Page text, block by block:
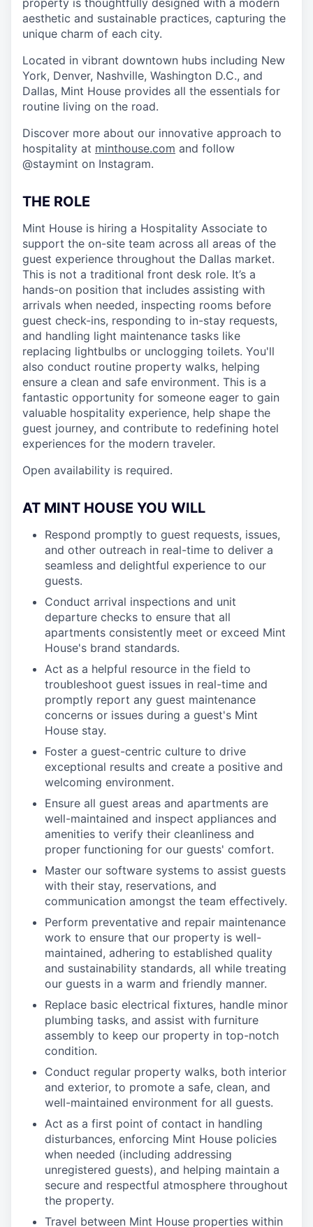
aesthetic and sustainable practices, capturing the
unique charm of each city.
Located in vibrant downtown hubs including New
York, Denver, Nashville, Washington D.C., and
Dallas, Mint House provides all the essentials for
routine living on the road.
Discover more about our innovative approach to
hospitality at minthouse.com and follow
@staymint on Instagram.
THE ROLE
Mint House is hiring a Hospitality Associate to
support the on-site team across all areas of the
guest experience throughout the Dallas market.
This is not a traditional front desk role. It’s a
hands-on position that includes assisting with
arrivals when needed, inspecting rooms before
guest check-ins, responding to in-stay requests,
and handling light maintenance tasks like
replacing lightbulbs or unclogging toilets. You'll
also conduct routine property walks, helping
ensure a clean and safe environment. This is a
fantastic opportunity for someone eager to gain
valuable hospitality experience, help shape the
guest journey, and contribute to redefining hotel
experiences for the modern traveler.
Open availability is required.
AT MINT HOUSE YOU WILL
Respond promptly to guest requests, issues,
and other outreach in real-time to deliver a
seamless and delightful experience to our
guests.
Conduct arrival inspections and unit
departure checks to ensure that all
apartments consistently meet or exceed Mint
House's brand standards.
Act as a helpful resource in the field to
troubleshoot guest issues in real-time and
promptly report any guest maintenance
concerns or issues during a guest's Mint
House stay.
Foster a guest-centric culture to drive
exceptional results and create a positive and
welcoming environment.
Ensure all guest areas and apartments are
well-maintained and inspect appliances and
amenities to verify their cleanliness and
proper functioning for our guests' comfort.
Master our software systems to assist guests
with their stay, reservations, and
communication amongst the team effectively.
Perform preventative and repair maintenance
work to ensure that our property is well-
maintained, adhering to established quality
and sustainability standards, all while treating
our guests in a warm and friendly manner.
Replace basic electrical fixtures, handle minor
plumbing tasks, and assist with furniture
assembly to keep our property in top-notch
condition.
Conduct regular property walks, both interior
and exterior, to promote a safe, clean, and
well-maintained environment for all guests.
Act as a first point of contact in handling
disturbances, enforcing Mint House policies
when needed (including addressing
unregistered guests), and helping maintain a
secure and respectful atmosphere throughout
the property.
Travel between Mint House properties within